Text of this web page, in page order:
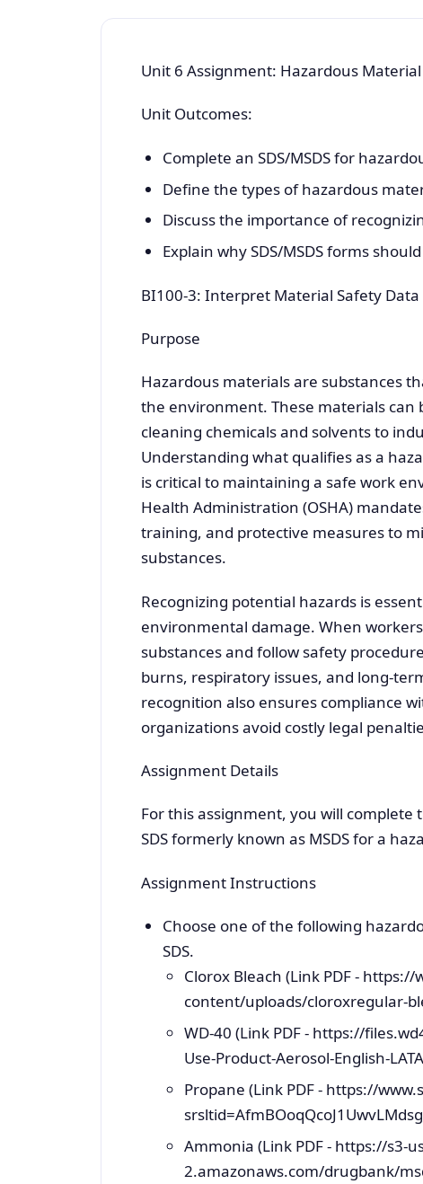
Unit 6 Assignment: Hazardous
Unit Outcomes:
Complete an SDS/MSDS for
Define the types of hazardous
Discuss the importance of
Explain why SDS/MSDS forms
BI100-3: Interpret Material Safety Data
Purpose
Hazardous materials are substances
the environment. These materials
cleaning chemicals and solvents to
Understanding what qualifies as a
is critical to maintaining a safe work
Health Administration (OSHA)
training, and protective measures to
substances.
Recognizing potential hazards is
environmental damage. When
substances and follow safety
burns, respiratory issues, and long-
recognition also ensures compliance
organizations avoid costly legal
Assignment Details
For this assignment, you will
SDS formerly known as MSDS for a
Assignment Instructions
Choose one of the following
SDS.
Clorox Bleach (Link PDF -
content/uploads/cloroxregular-
WD-40 (Link PDF - https://
Use-Product-Aerosol-English-
Propane (Link PDF - https://
Ammonia (Link PDF - https://s3-
2.amazonaws.com/drugbank/